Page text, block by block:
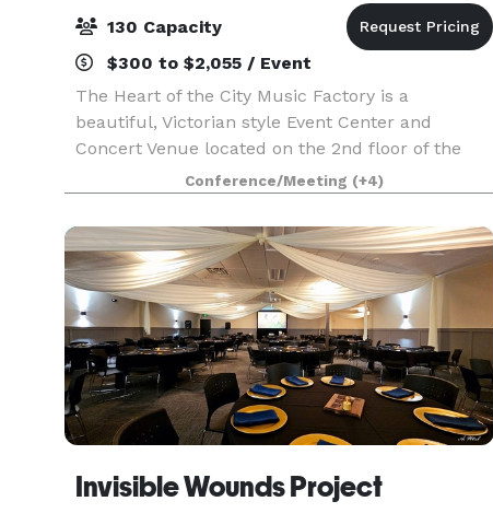
130 Capacity
$300 to $2,055 / Event
The Heart of the City Music Factory is a
beautiful, Victorian style Event Center and
Concert Venue located on the 2nd floor of the
historic World War I era "Old Milk Factory"
located on the Rum River in Anoka. This Music
Factory doubles as
Conference/Meeting (+4)
Invisible Wounds Project